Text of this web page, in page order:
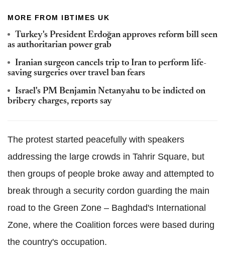
MORE FROM IBTIMES UK
Turkey's President Erdoğan approves reform bill seen
as authoritarian power grab
Iranian surgeon cancels trip to Iran to perform life-
saving surgeries over travel ban fears
Israel's PM Benjamin Netanyahu to be indicted on
bribery charges, reports say
The protest started peacefully with speakers
addressing the large crowds in Tahrir Square, but
then groups of people broke away and attempted to
break through a security cordon guarding the main
road to the Green Zone – Baghdad's International
Zone, where the Coalition forces were based during
the country's occupation.